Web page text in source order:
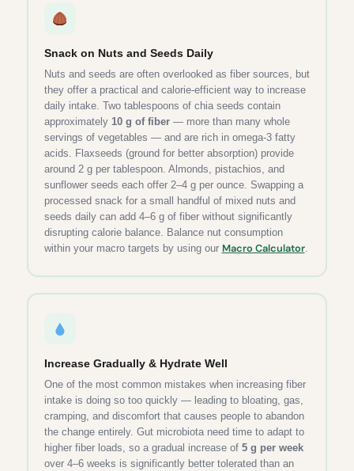
Snack on Nuts and Seeds Daily
Nuts and seeds are often overlooked as fiber sources, but
they offer a practical and calorie-efficient way to increase
daily intake. Two tablespoons of chia seeds contain
approximately 10 g of fiber— more than many whole
servings of vegetables — and are rich in omega-3 fatty
acids. Flaxseeds (ground for better absorption) provide
around 2 g per tablespoon. Almonds, pistachios, and
sunflower seeds each offer 2–4 g per ounce. Swapping a
processed snack for a small handful of mixed nuts and
seeds daily can add 4–6 g of fiber without significantly
disrupting calorie balance. Balance nut consumption
within your macro targets by using our Macro Calculator.
Increase Gradually & Hydrate Well
One of the most common mistakes when increasing fiber
intake is doing so too quickly — leading to bloating, gas,
cramping, and discomfort that causes people to abandon
the change entirely. Gut microbiota need time to adapt to
higher fiber loads, so a gradual increase of 5 g per week
over 4–6 weeks is significantly better tolerated than an